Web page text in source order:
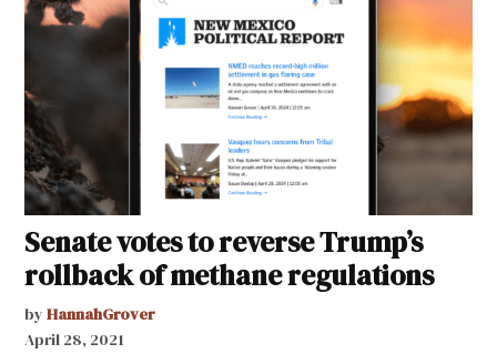
Senate votes to reverse Trump’s
rollback of methane regulations
by HannahGrover
April 28, 2021